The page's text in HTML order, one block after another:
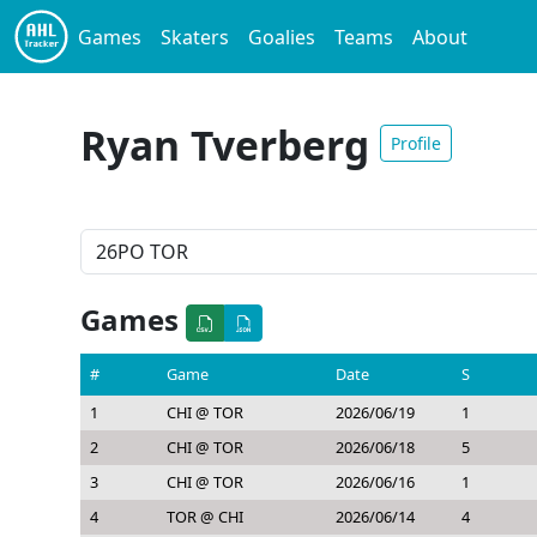
Games Skaters Goalies Teams About
Ryan Tverberg Profile
Games
# Game Date S
1
CHI @ TOR 2026/06/19 1
2
CHI @ TOR 2026/06/18 5
3
CHI @ TOR 2026/06/16 1
4
TOR @ CHI 2026/06/14 4